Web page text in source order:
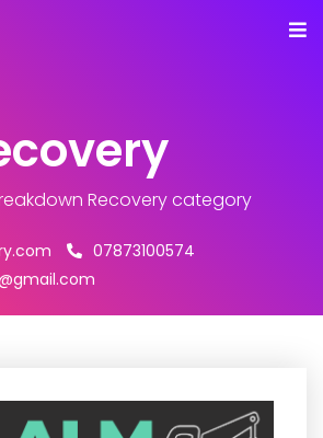
Recovery category
07873100574